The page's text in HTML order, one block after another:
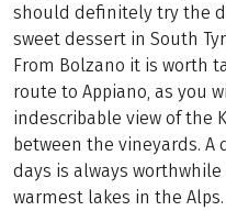
should definitely try the
sweet dessert in South
From Bolzano it is worth
route to Appiano, as you
indescribable view of the
between the vineyards.
days is always
warmest lakes in the